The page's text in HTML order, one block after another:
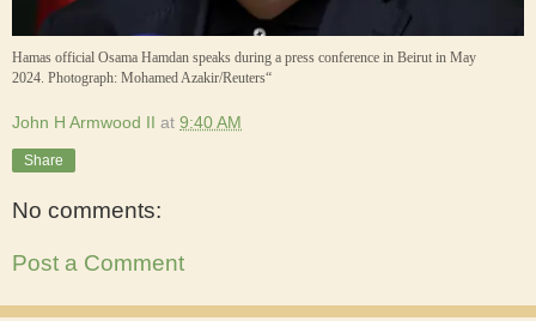
Hamas official Osama Hamdan speaks during a press conference in Beirut in May
2024. Photograph: Mohamed Azakir/Reuters“
John H Armwood II at 9:40 AM
Share
No comments:
Post a Comment